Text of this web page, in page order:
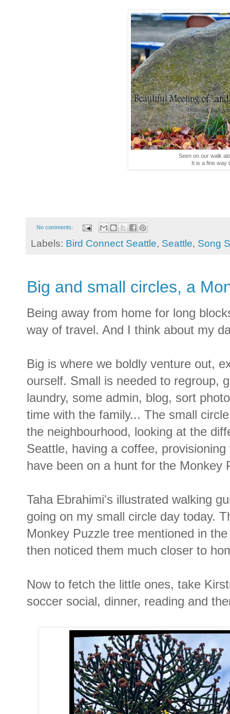
Seen on our walk
It is a fine way
No comments:
Labels: Bird Connect Seattle, Seattle, Song
Big and small circles, a
Being away from home for long
way of travel. And I think about my
Big is where we boldly venture out,
ourself. Small is needed to regroup,
laundry, some admin, blog, sort
time with the family... The small
the neighbourhood, looking at the
Seattle, having a coffee,
have been on a hunt for the Monkey
Taha Ebrahimi's illustrated walking
going on my small circle day today.
Monkey Puzzle tree mentioned in
then noticed them much closer to
Now to fetch the little ones, take
soccer social, dinner, reading and